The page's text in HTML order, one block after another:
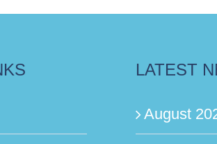
LATEST
August